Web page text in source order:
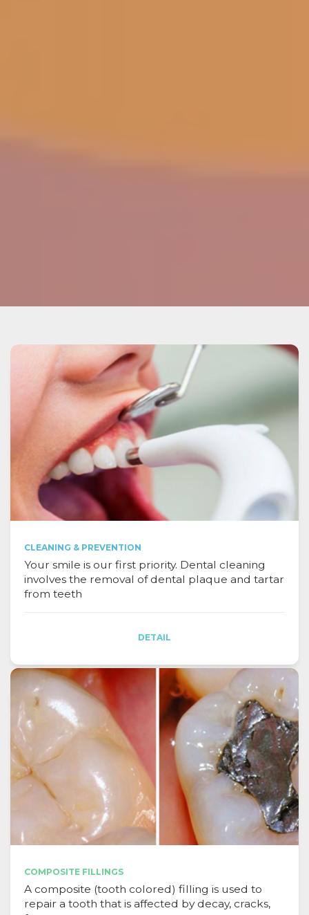
CLEANING & PREVENTION
Your smile is our first priority. Dental cleaning
involves the removal of dental plaque and tartar
from teeth
DETAIL
COMPOSITE FILLINGS
A composite (tooth colored) filling is used to
repair a tooth that is affected by decay, cracks,